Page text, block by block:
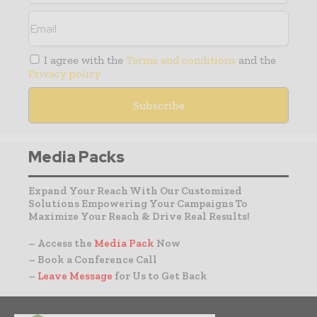
I agree with the Terms and conditions and the
Privacy policy
Media Packs
Expand Your Reach With Our Customized
Solutions Empowering Your Campaigns To
Maximize Your Reach & Drive Real Results!
– Access the Media Pack Now
– Book a Conference Call
– Leave Message for Us to Get Back